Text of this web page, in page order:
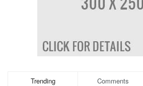
Trending Comments